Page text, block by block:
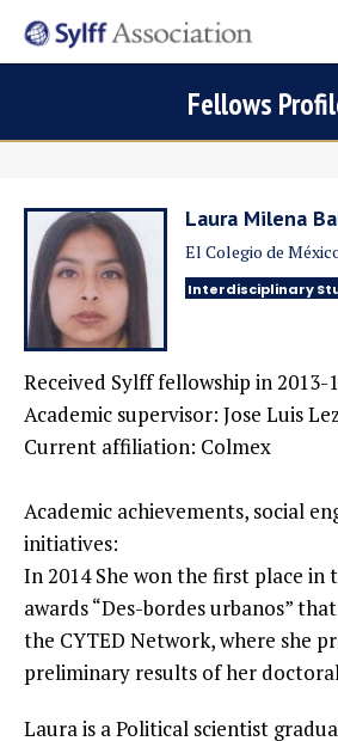
Fellows
Laura Milena
El Colegio de
Interdisciplinary
Received Sylff fellowship in 2013-
Academic supervisor: Jose Luis
Current affiliation: Colmex
Academic achievements, social
initiatives:
In 2014 She won the first place
awards “Des-bordes urbanos”
the CYTED Network, where she
preliminary results of her
Laura is a Political scientist